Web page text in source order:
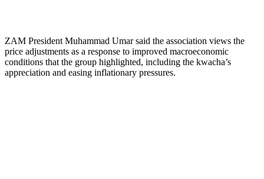
ZAM President Muhammad Umar said the association views the
price adjustments as a response to improved macroeconomic
conditions that the group highlighted, including the kwacha’s
appreciation and easing inflationary pressures.